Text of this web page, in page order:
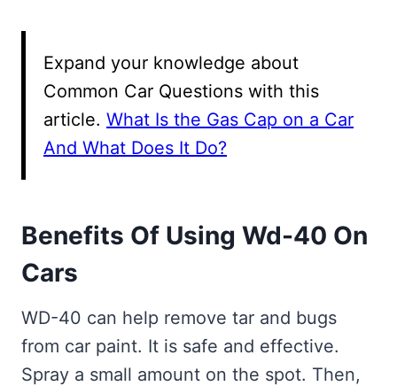
Expand your knowledge about
Common Car Questions with this
article. What Is the Gas Cap on a Car
And What Does It Do?
Benefits Of Using Wd-40 On
Cars
WD-40 can help remove tar and bugs
from car paint. It is safe and effective.
Spray a small amount on the spot. Then,